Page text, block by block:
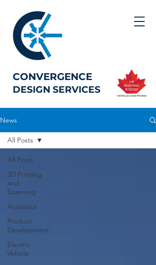
CONVERGENCE
DESIGN SERVICES
News
All Posts
3D Printing
and
Scanning
Acoustics
Product
Development
Electric
Vehicle
All Posts